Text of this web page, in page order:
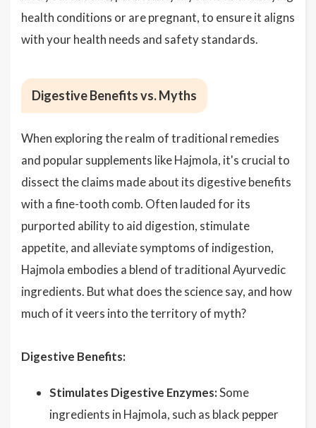
health conditions or are pregnant, to ensure it aligns
with your health needs and safety standards.
Digestive Benefits vs. Myths
When exploring the realm of traditional remedies
and popular supplements like Hajmola, it's crucial to
dissect the claims made about its digestive benefits
with a fine-tooth comb. Often lauded for its
purported ability to aid digestion, stimulate
appetite, and alleviate symptoms of indigestion,
Hajmola embodies a blend of traditional Ayurvedic
ingredients. But what does the science say, and how
much of it veers into the territory of myth?
Digestive Benefits:
Stimulates Digestive Enzymes:Some
ingredients in Hajmola, such as black pepper